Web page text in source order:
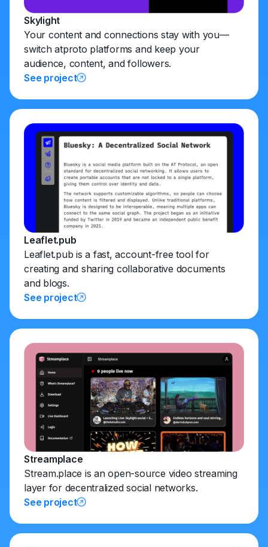
Skylight
Your content and connections stay with you—
switch atproto platforms and keep your
audience, content, and followers.
See project
Leaflet.pub
Leaflet.pub is a fast, account-free tool for
creating and sharing collaborative documents
and blogs.
See project
Streamplace
Stream.place is an open-source video streaming
layer for decentralized social networks.
See project